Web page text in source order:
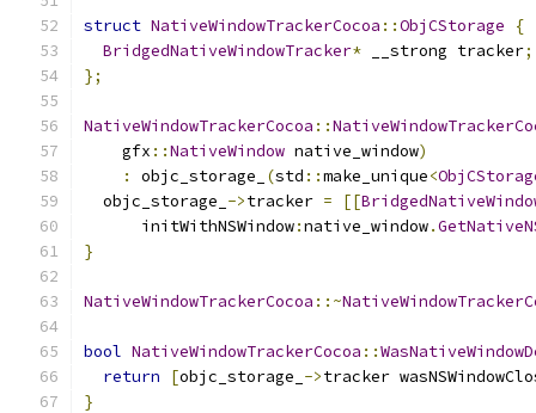
struct NativeWindowTrackerCocoa ::ObjCStorage
{
BridgedNativeWindowTracker* __strong tracker;
};
NativeWindowTrackerCocoa ::
    gfx
::NativeWindow native_window)
:
objc_storage_ (std ::make_unique<
  objc_storage_
->tracker = [[
      initWithNSWindow
:native_window.
}
NativeWindowTrackerCocoa ::~
bool NativeWindowTrackerCocoa ::
return
[objc_storage_ ->tracker
}